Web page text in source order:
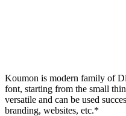
Koumon is modern family of
font, starting from the small
versatile and can be used
branding, websites, etc.*